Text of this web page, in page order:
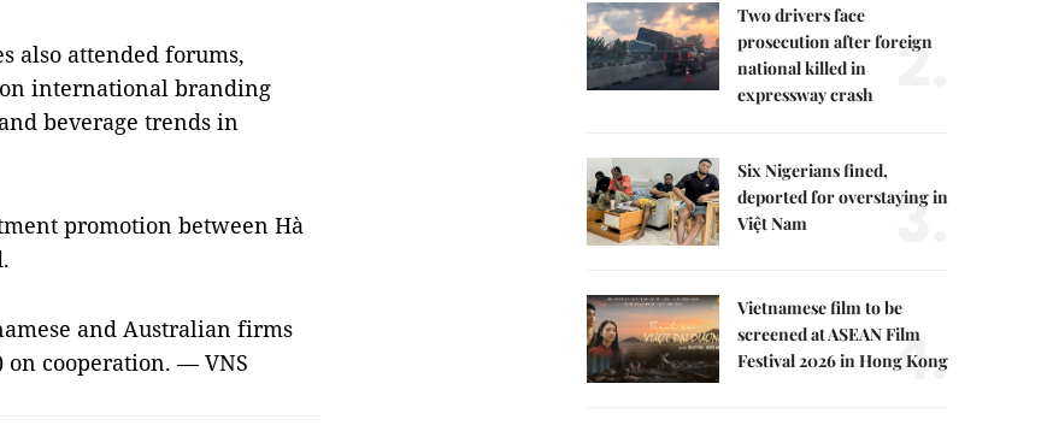
also attended forums,
international branding
beverage trends in
promotion between Hà
and Australian firms
on cooperation. — VNS
Two drivers face
prosecution after foreign
national killed in
expressway crash
2.
Six Nigerians fined,
deported for overstaying in
Việt Nam
3.
Vietnamese film to be
screened at ASEAN Film
Festival 2026 in Hong Kong
4.